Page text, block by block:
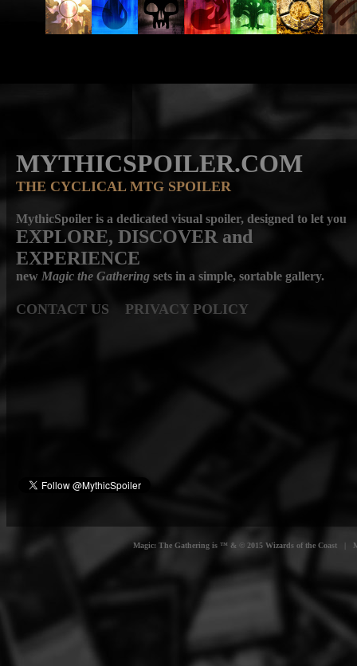
MYTHICSPOILER.COM
THE CYCLICAL MTG SPOILER
MythicSpoiler is a dedicated visual spoiler, designed to let you
EXPLORE, DISCOVER and
EXPERIENCE
new Magic the Gathering sets in a simple, sortable gallery.
CONTACT US PRIVACY POLICY
Magic: The Gathering is ™ & © 2015 Wizards of the Coast |